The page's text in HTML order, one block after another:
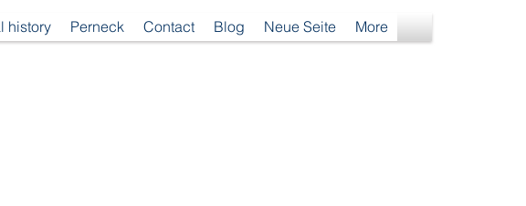
history Perneck Contact Blog Neue Seite More